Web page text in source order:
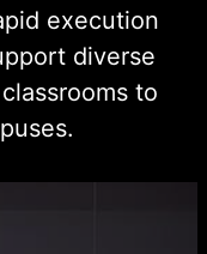
execution
diverse
to
Analysis